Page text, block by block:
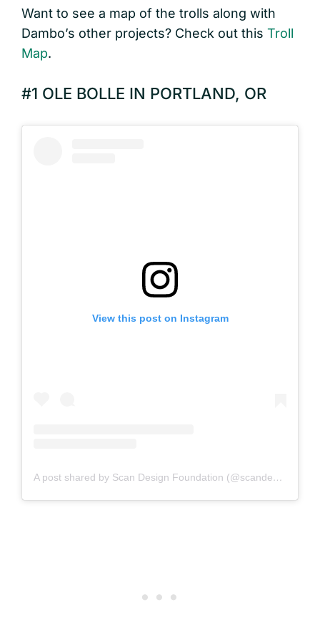
Want to see a map of the trolls along with
Dambo’s other projects? Check out this Troll
Map.
#1 OLE BOLLE IN PORTLAND, OR
View this post on Instagram
A post shared by Scan Design Foundation (@scandesignfoundation)